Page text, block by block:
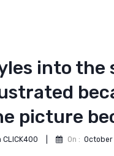
into the
picture
On : October